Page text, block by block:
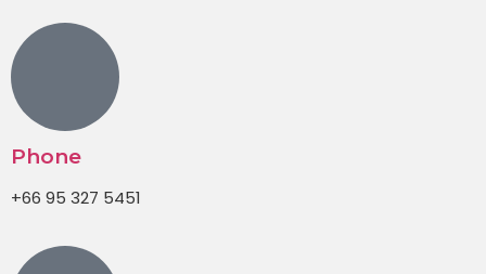
Phone
+66 95 327 5451